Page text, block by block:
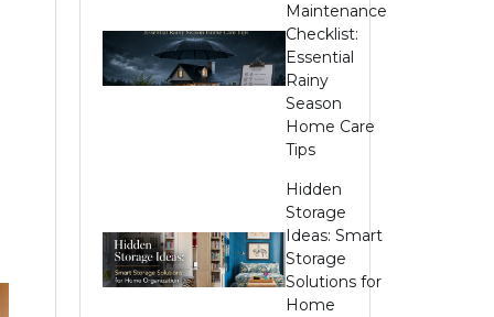
Maintenance
Checklist:
Essential
Rainy
Season
Home Care
Tips
Hidden
Storage
Ideas: Smart
Storage
Solutions for
Home